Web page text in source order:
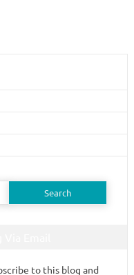
to this blog and